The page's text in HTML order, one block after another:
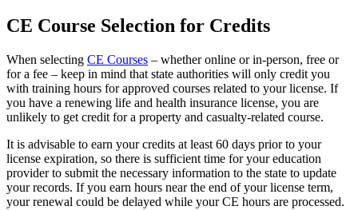
CE Course Selection for Credits
When selecting CE Courses – whether online or in-person, free or
for a fee – keep in mind that state authorities will only credit you
with training hours for approved courses related to your license. If
you have a renewing life and health insurance license, you are
unlikely to get credit for a property and casualty-related course.
It is advisable to earn your credits at least 60 days prior to your
license expiration, so there is sufficient time for your education
provider to submit the necessary information to the state to update
your records. If you earn hours near the end of your license term,
your renewal could be delayed while your CE hours are processed.